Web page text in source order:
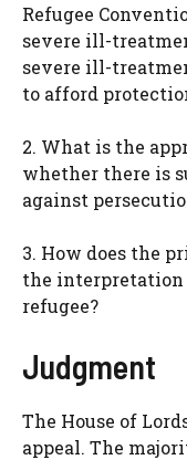
Refugee
severe ill-
severe ill-
to afford
2. What is the
whether there is
against
3. How does the
the
refugee?
Judgment
The House of
appeal. The